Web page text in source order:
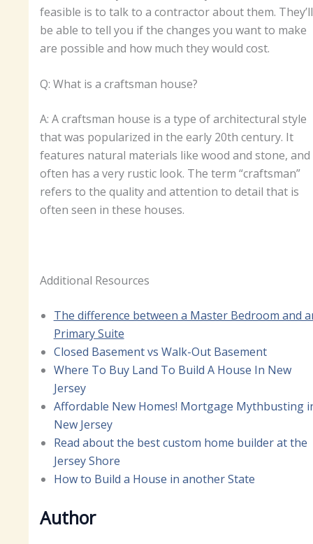
feasible is to talk to a contractor about them. They’ll
be able to tell you if the changes you want to make
are possible and how much they would cost.
Q: What is a craftsman house?
A: A craftsman house is a type of architectural style
that was popularized in the early 20th century. It
features natural materials like wood and stone, and
often has a very rustic look. The term “craftsman”
refers to the quality and attention to detail that is
often seen in these houses.
Additional Resources
The difference between a Master Bedroom and
Primary Suite
Closed Basement vs Walk-Out Basement
Where To Buy Land To Build A House In New
Jersey
Affordable New Homes! Mortgage Mythbusting
New Jersey
Read about the best custom home builder at the
Jersey Shore
How to Build a House in another State
Author